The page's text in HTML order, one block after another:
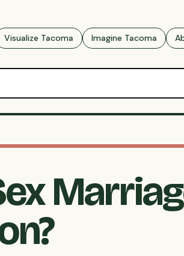
Visualize Tacoma Imagine Tacoma